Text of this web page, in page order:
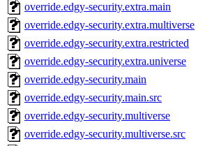
override.edgy-security.extra.main
override.edgy-security.extra.multiverse
override.edgy-security.extra.restricted
override.edgy-security.extra.universe
override.edgy-security.main
override.edgy-security.main.src
override.edgy-security.multiverse
override.edgy-security.multiverse.src